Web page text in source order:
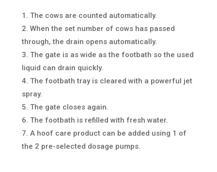
1. The cows are counted automatically.
2. When the set number of cows has passed
through, the drain opens automatically.
3. The gate is as wide as the footbath so the used
liquid can drain quickly.
4. The footbath tray is cleared with a powerful jet
spray.
5. The gate closes again.
6. The footbath is refilled with fresh water.
7. A hoof care product can be added using 1 of
the 2 pre-selected dosage pumps.